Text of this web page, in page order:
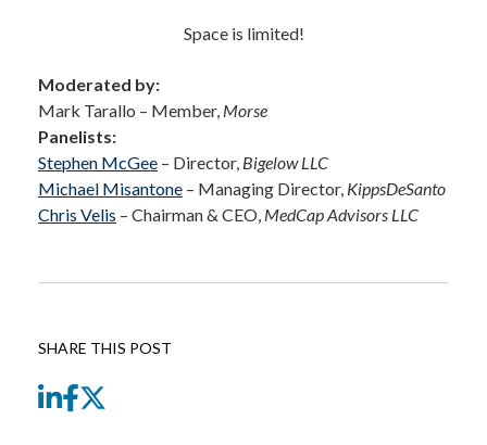
Space is limited!
Moderated by:
Mark Tarallo – Member, Morse
Panelists:
Stephen McGee – Director, Bigelow LLC
Michael Misantone – Managing Director, KippsDeSanto
Chris Velis – Chairman & CEO, MedCap Advisors LLC
SHARE THIS POST
LinkedIn
Facebook